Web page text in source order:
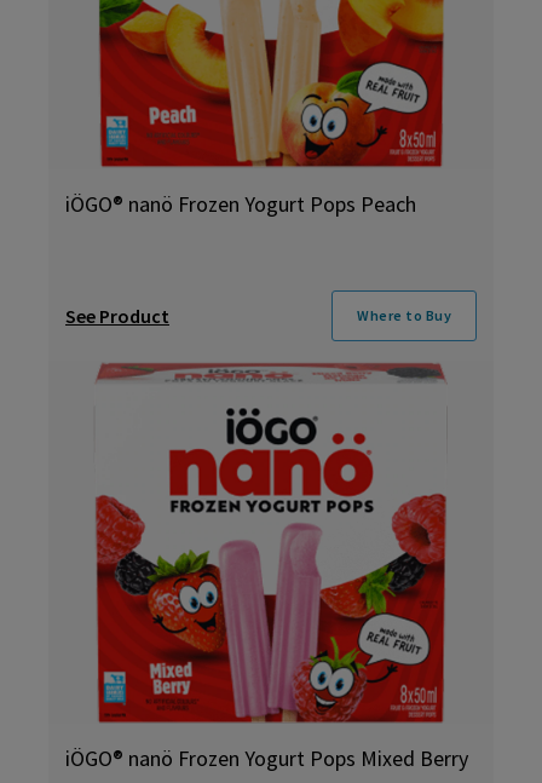
iÖGO® nanö Frozen Yogurt Pops Peach
See Product Where to Buy
iÖGO® nanö Frozen Yogurt Pops Mixed Berry